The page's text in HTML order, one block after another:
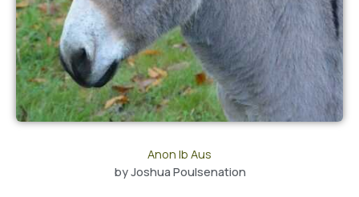
Anon Ib Aus
byJoshua Poulsenation